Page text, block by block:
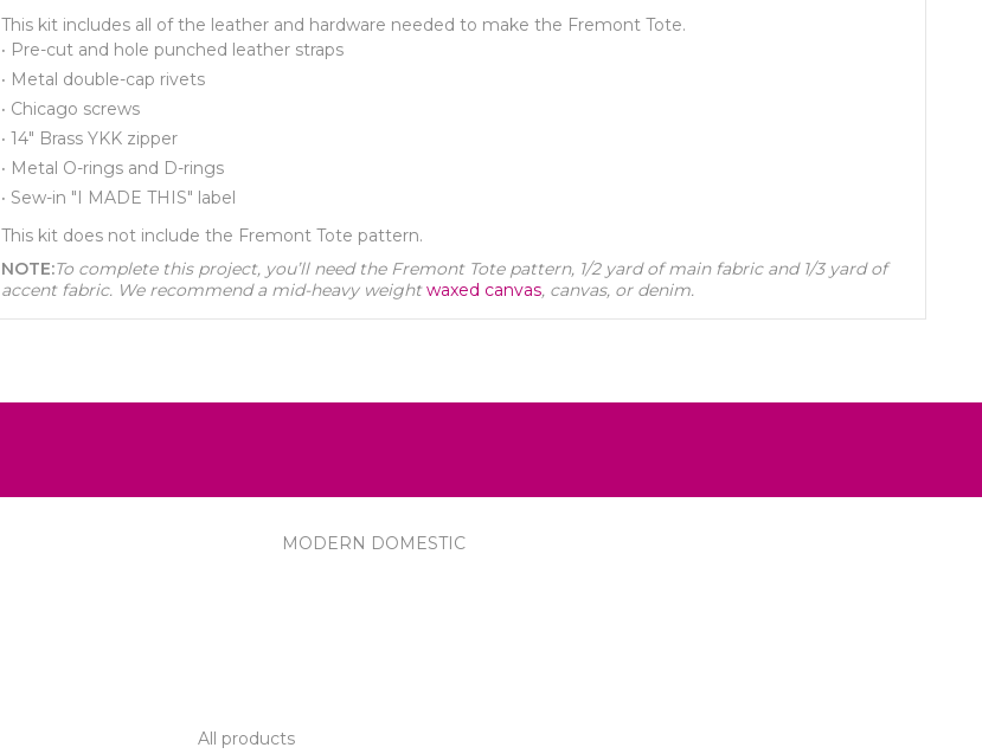
This kit includes all of the leather and hardware needed to make the Fremont Tote.
· Pre-cut and hole punched leather straps
· Metal double-cap rivets
· Chicago screws
· 14" Brass YKK zipper
· Metal O-rings and D-rings
· Sew-in "I MADE THIS" label
This kit does not include the Fremont Tote pattern.
NOTE:To complete this project, you’ll need the Fremont Tote pattern, 1/2 yard of main fabric and 1/3 yard of
accent fabric. We recommend a mid-heavy weightwaxed canvas, canvas, or denim.
MODERN DOMESTIC
All products